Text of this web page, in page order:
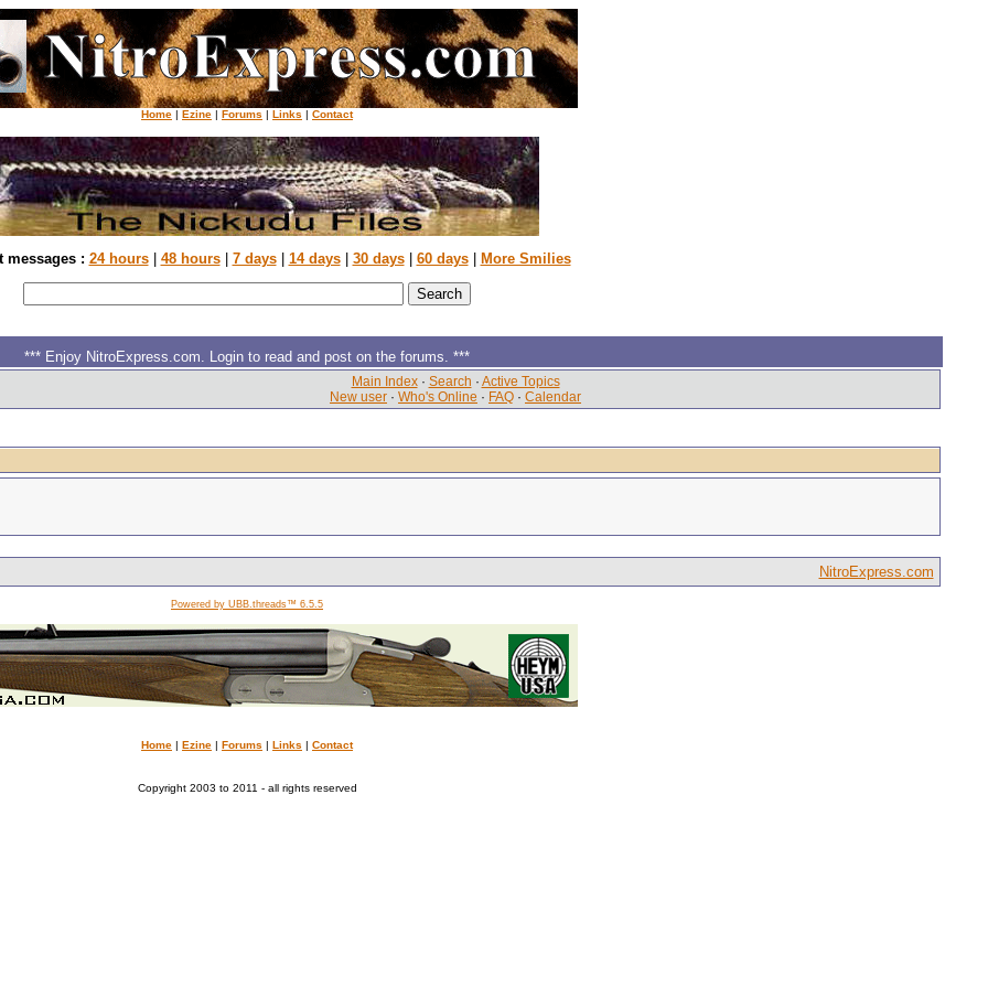
Home | Ezine | Forums | Links | Contact
messages : 24 hours| 48 hours| 7 days| 14 days| 30 days| 60 days| More Smilies
*** Enjoy NitroExpress.com. Login to read and post on the forums. ***
Main Index· Search · Active Topics
New user · Who's Online · FAQ · Calendar
NitroExpress.com
Powered by UBB.threads™ 6.5.5
Home | Ezine | Forums | Links | Contact
Copyright 2003 to 2011 - all rights reserved